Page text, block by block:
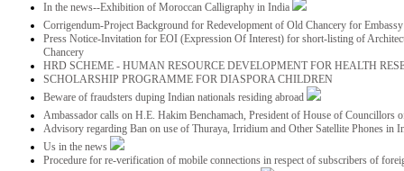
In the news--Exhibition of Moroccan Calligraphy in India
Corrigendum-Project Background for Redevelopment of Old Chancery for
Press Notice-Invitation for EOI (Expression Of Interest) for short-listing of
Chancery
HRD SCHEME - HUMAN RESOURCE DEVELOPMENT FOR HEALTH
SCHOLARSHIP PROGRAMME FOR DIASPORA CHILDREN
Beware of fraudsters duping Indian nationals residing abroad
Ambassador calls on H.E. Hakim Benchamach, President of House of Councillors
Advisory regarding Ban on use of Thuraya, Irridium and Other Satellite Phones in
Us in the news
Procedure for re-verification of mobile connections in respect of subscribers of